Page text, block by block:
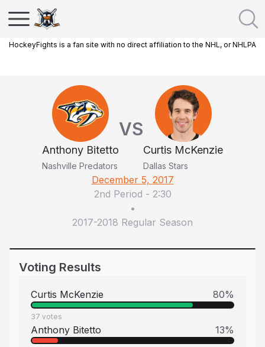
HockeyFights is a fan site with no direct affiliation to the NHL, or NHLPA
Anthony Bitetto
Nashville Predators
VS
Curtis McKenzie
Dallas Stars
December 5, 2017
2nd Period - 2:30
•
2017-2018 Regular Season
Voting Results
Curtis McKenzie 80%
37 votes
Anthony Bitetto 13%